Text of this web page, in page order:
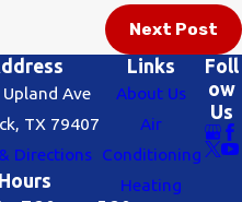
Next Post
Ave
TX 79407
Directions
Hours
Links
About Us
Air
Conditioning
Heating
Foll
ow
Us